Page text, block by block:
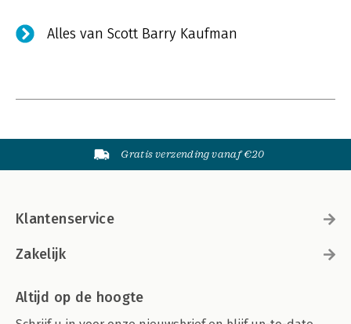
Alles van Scott Barry Kaufman
Gratis verzending vanaf €20
Klantenservice
Zakelijk
Altijd op de hoogte